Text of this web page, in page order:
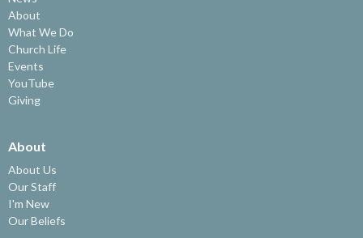
About
What We Do
Church Life
Events
YouTube
Giving
About
About Us
Our Staff
I'm New
Our Beliefs